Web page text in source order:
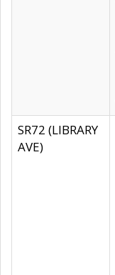
SR72 (LIBRARY
AVE)